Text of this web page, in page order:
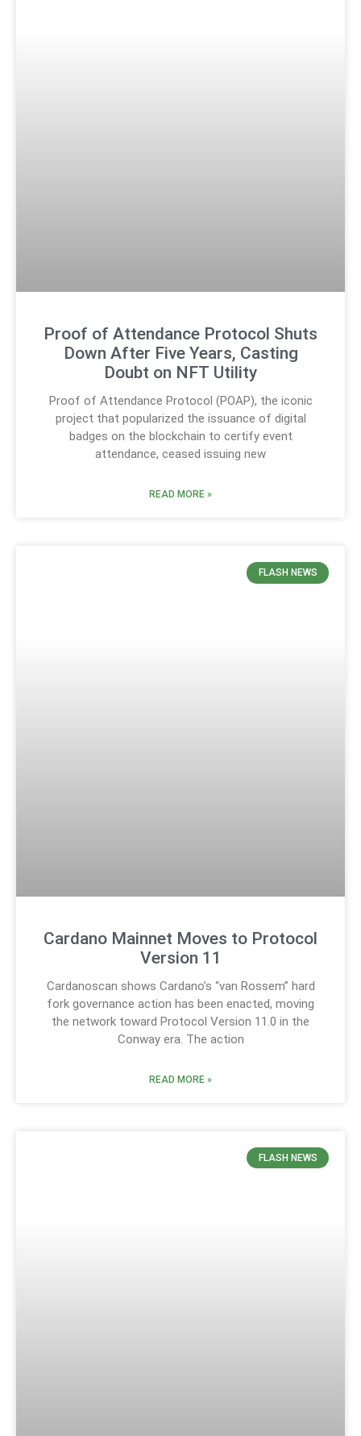
Proof of Attendance Protocol Shuts
Down After Five Years, Casting
Doubt on NFT Utility
Proof of Attendance Protocol (POAP), the iconic
project that popularized the issuance of digital
badges on the blockchain to certify event
attendance, ceased issuing new
READ MORE »
FLASH NEWS
Cardano Mainnet Moves to Protocol
Version 11
Cardanoscan shows Cardano’s “van Rossem” hard
fork governance action has been enacted, moving
the network toward Protocol Version 11.0 in the
Conway era. The action
READ MORE »
FLASH NEWS